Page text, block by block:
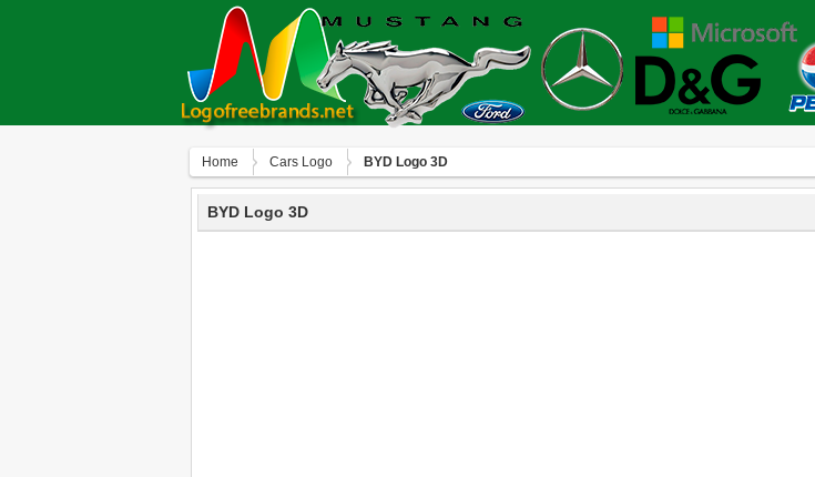
Home Сars Logo BYD Logo 3D
BYD Logo 3D